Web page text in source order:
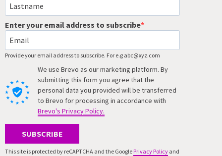
Enter your email address to subscribe
Provide your email address to subscribe. For e.g abc@xyz.com
We use Brevo as our marketing platform. By
submitting this form you agree that the
personal data you provided will be transferred
to Brevo for processing in accordance with
Brevo's Privacy Policy.
SUBSCRIBE
This site is protected by reCAPTCHA and the Google Privacy Policy and